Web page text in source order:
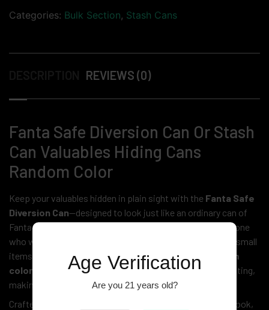
Categories: Bulk Section, Stash Cans
REVIEWS (0)
Fanta Safe Diversion Can Or Stash
Can Valuables Hiding Cans
Random Color
Keep your valuables hidden in plain sight with the Fanta Safe
Diversion Can—designed to look just like an ordinary can of
Fanta soda. This
is the perfect solution for anyone
who wants to securely store cash, jewelry, keys, or other small
items without attracting attention. Available in a
random
color , these diversion cans blend seamlessly into any setting,
making them an ideal choice for home, office, or travel.
Crafted from a real Fanta can, it maintains the authentic look,
Age Verification
Are you 21 years old?